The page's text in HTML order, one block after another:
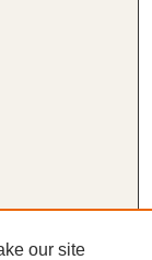
our site